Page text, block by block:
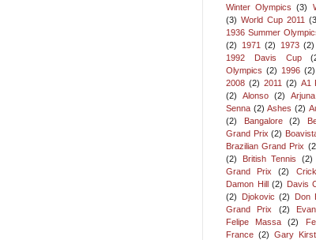
Winter Olympics
(3)
(3) World Cup 2011
1936 Summer
(2)
1971 (2) 1973 (2)
1992 Davis Cup
Olympics (2) 1996 (2)
2008 (2) 2011 (2) A1
(2)
Alonso (2)
Senna (2) Ashes (2)
(2)
Bangalore (2)
Grand Prix (2)
Brazilian Grand Prix
(2)
British Tennis
(2)
Grand Prix
(2)
Damon Hill (2) Davis
(2)
Djokovic (2)
Don
Grand Prix
(2)
Felipe Massa
(2)
France (2) Gary